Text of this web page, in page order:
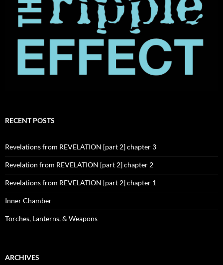
RECENT POSTS
Revelations from REVELATION [part 2] chapter 3
Revelation from REVELATION [part 2] chapter 2
Revelations from REVELATION [part 2] chapter 1
Inner Chamber
Torches, Lanterns, & Weapons
ARCHIVES